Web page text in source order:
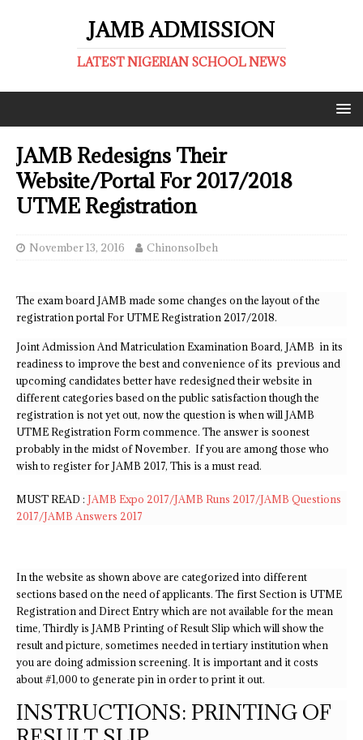
JAMB ADMISSION
LATEST NIGERIAN SCHOOL NEWS
JAMB Redesigns Their
Website/Portal For 2017/2018
UTME Registration
November 13, 2016 ChinonsoIbeh
The exam board JAMB made some changes on the layout of the
registration portal For UTME Registration 2017/2018.
Joint Admission And Matriculation Examination Board, JAMB in its
readiness to improve the best and convenience of its previous and
upcoming candidates better have redesigned their website in
different categories based on the public satisfaction though the
registration is not yet out, now the question is when will JAMB
UTME Registration Form commence. The answer is soonest
probably in the midst of November. If you are among those who
wish to register for JAMB 2017, This is a must read.
MUST READ : JAMB Expo 2017/JAMB Runs 2017/JAMB Questions
2017/JAMB Answers 2017
In the website as shown above are categorized into different
sections based on the need of applicants. The first Section is UTME
Registration and Direct Entry which are not available for the mean
time, Thirdly is JAMB Printing of Result Slip which will show the
result and picture, sometimes needed in tertiary institution when
you are doing admission screening. It is important and it costs
about #1,000 to generate pin in order to print it out.
INSTRUCTIONS: PRINTING OF